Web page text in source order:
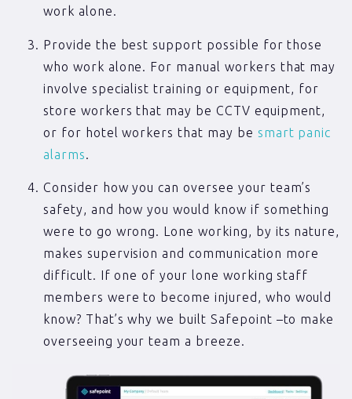
work alone.
Provide the best support possible for those
who work alone. For manual workers that may
involve specialist training or equipment, for
store workers that may be CCTV equipment,
or for hotel workers that may be smart panic
alarms.
Consider how you can oversee your team’s
safety, and how you would know if something
were to go wrong. Lone working, by its nature,
makes supervision and communication more
difficult. If one of your lone working staff
members were to become injured, who would
know? That’s why we built Safepoint –to make
overseeing your team a breeze.